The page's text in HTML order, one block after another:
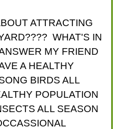
ATTRACTING
WHAT'S IN
MY FRIEND
A HEALTHY
BIRDS ALL
POPULATION
ALL SEASON